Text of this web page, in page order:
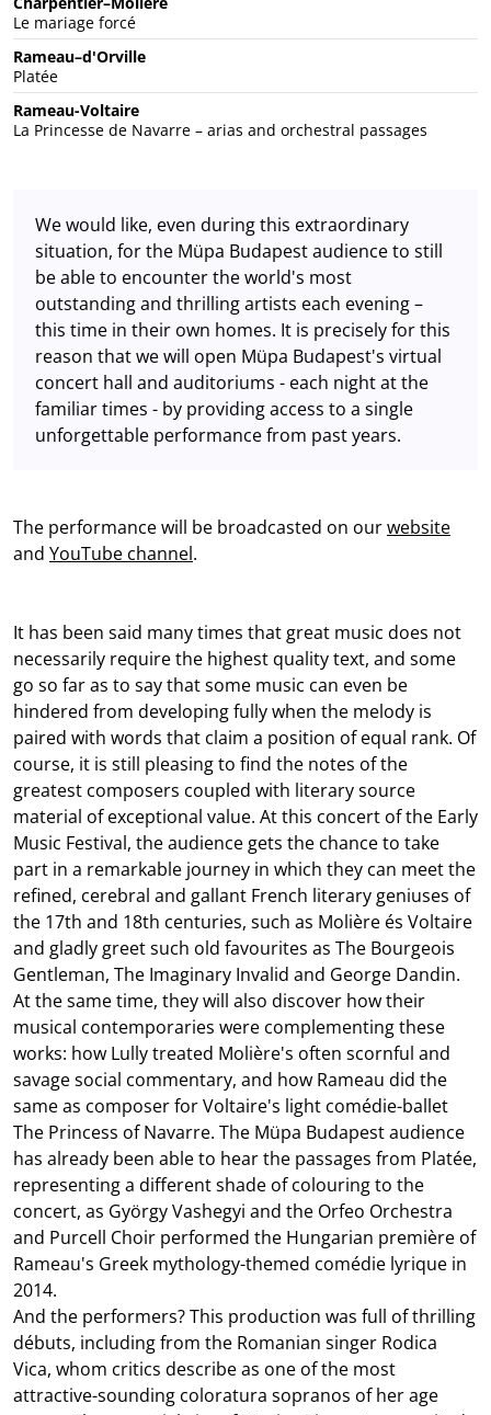
Le mariage forcé
Rameau–d'Orville
Platée
Rameau-Voltaire
La Princesse de Navarre – arias and orchestral passages
We would like, even during this extraordinary
situation, for the Müpa Budapest audience to still
be able to encounter the world's most
outstanding and thrilling artists each evening –
this time in their own homes. It is precisely for this
reason that we will open Müpa Budapest's virtual
concert hall and auditoriums - each night at the
familiar times - by providing access to a single
unforgettable performance from past years.
The performance will be broadcasted on ourwebsite
and YouTube channel.
It has been said many times that great music does not
necessarily require the highest quality text, and some
go so far as to say that some music can even be
hindered from developing fully when the melody is
paired with words that claim a position of equal rank. Of
course, it is still pleasing to find the notes of the
greatest composers coupled with literary source
material of exceptional value. At this concert of the Early
Music Festival, the audience gets the chance to take
part in a remarkable journey in which they can meet the
refined, cerebral and gallant French literary geniuses of
the 17th and 18th centuries, such as Molière és Voltaire
and gladly greet such old favourites as The Bourgeois
Gentleman, The Imaginary Invalid and George Dandin.
At the same time, they will also discover how their
musical contemporaries were complementing these
works: how Lully treated Molière's often scornful and
savage social commentary, and how Rameau did the
same as composer for Voltaire's light comédie-ballet
The Princess of Navarre. The Müpa Budapest audience
has already been able to hear the passages from Platée,
representing a different shade of colouring to the
concert, as György Vashegyi and the Orfeo Orchestra
and Purcell Choir performed the Hungarian première of
Rameau's Greek mythology-themed comédie lyrique in
2014.
And the performers? This production was full of thrilling
débuts, including from the Romanian singer Rodica
Vica, whom critics describe as one of the most
attractive-sounding coloratura sopranos of her age